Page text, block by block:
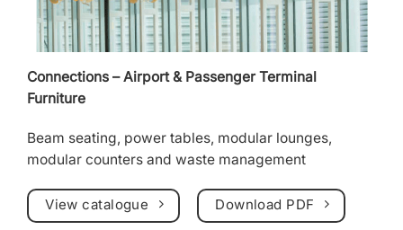
Connections – Airport & Passenger Terminal
Furniture
Beam seating, power tables, modular lounges,
modular counters and waste management
View catalogue Download PDF